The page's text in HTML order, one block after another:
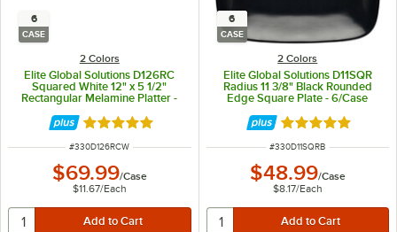
6
CASE
2 Colors
Elite Global Solutions D126RC
Squared White 12" x 5 1/2"
Rectangular Melamine Platter -
Rated 4.8 out of 5 stars
ITEM NUMBER
#330D126RCW
$69.99/Case
$11.67/Each
6
CASE
2 Colors
Elite Global Solutions D11SQR
Radius 11 3/8" Black Rounded
Edge Square Plate - 6/Case
Rated 5 out of 5
ITEM NUMBER
#330D11SQRB
$48.99/Case
$8.17/Each